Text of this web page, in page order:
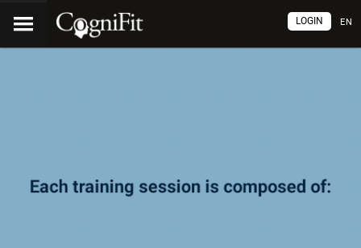
EN
LOGIN